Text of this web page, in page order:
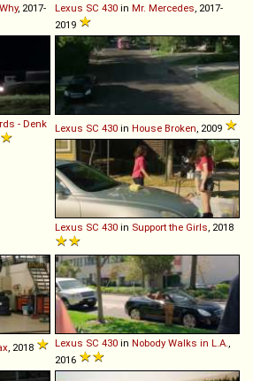
, 2017-
Lexus SC 430 in Mr. Mercedes, 2017-
2019
- Denk
Lexus SC 430 in House Broken, 2009
Lexus SC 430 in Support the Girls, 2018
, 2018 Lexus SC 430 in Nobody Walks in L.A.,
2016